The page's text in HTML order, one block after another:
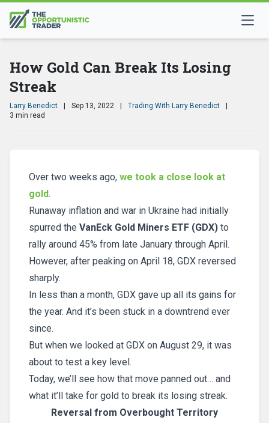
How Gold Can Break Its Losing
Streak
Larry Benedict Sep 13, 2022 Trading With Larry Benedict
3 min read
Over two weeks ago, we took a close look at
gold.
Runaway inflation and war in Ukraine had initially
spurred the VanEck Gold Miners ETF (GDX) to
rally around 45% from late January through April.
However, after peaking on April 18, GDX reversed
sharply.
In less than a month, GDX gave up all its gains for
the year. And it’s been stuck in a downtrend ever
since.
But when we looked at GDX on August 29, it was
about to test a key level.
Today, we’ll see how that move panned out… and
what it’ll take for gold to break its losing streak.
Reversal from Overbought Territory